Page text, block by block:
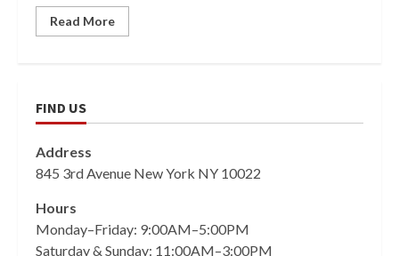
Read More
FIND US
Address
845 3rd Avenue New York NY 10022
Hours
Monday–Friday: 9:00AM–5:00PM
Saturday & Sunday: 11:00AM–3:00PM